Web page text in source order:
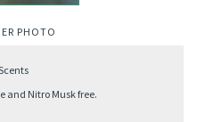
PHOTO
and Nitro Musk free.